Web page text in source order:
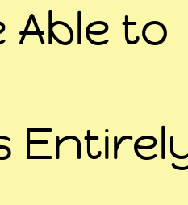
Able to